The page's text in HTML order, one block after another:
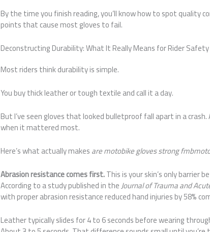
By the time you finish reading, you’ll know how to spot quality
points that cause most gloves to fail.
Deconstructing Durability: What It Really Means for Rider Safety
Most riders think durability is simple.
You buy thick leather or tough textile and call it a day.
But I’ve seen gloves that looked bulletproof fall apart in a crash.
when it mattered most.
Here’s what actually makesare motobike gloves strong
Abrasion resistance comes first.This is your skin’s only barrier
According to a study published in theJournal of Trauma and
with proper abrasion resistance reduced hand injuries by 58%
Leather typically slides for 4 to 6 seconds before wearing